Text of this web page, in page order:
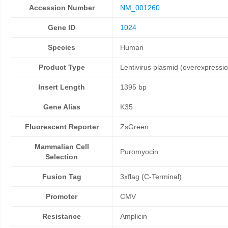
Accession Number NM_001260
Gene ID 1024
Species Human
Product Type Lentivirus plasmid
Insert Length 1395 bp
Gene Alias K35
Fluorescent Reporter ZsGreen
Mammalian Cell
Selection
Puromyocin
Fusion Tag 3xflag (C-Terminal)
Promoter CMV
Resistance Amplicin